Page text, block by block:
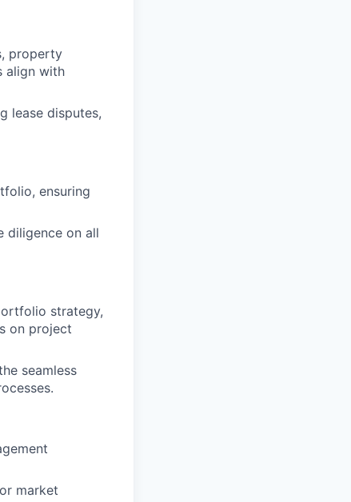
property
align with
lease disputes,
ensuring
diligence on all
strategy,
on project
seamless
market